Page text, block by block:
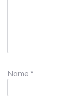
Name *